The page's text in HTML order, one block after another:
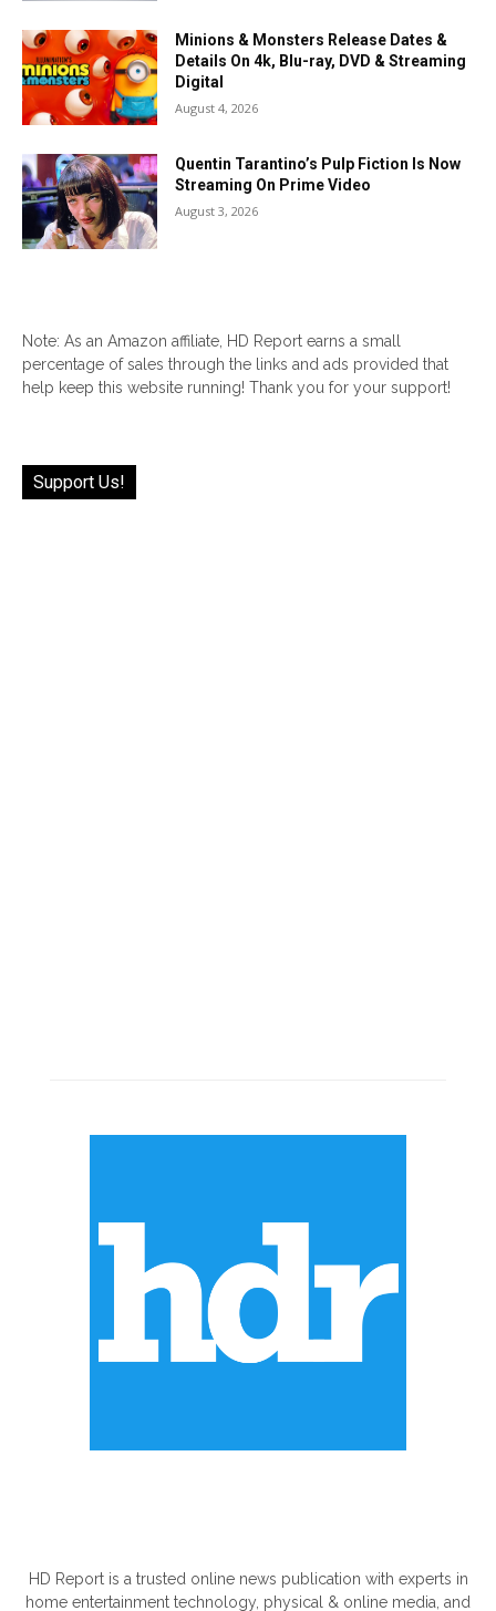
Minions & Monsters Release Dates &
Details On 4k, Blu-ray, DVD & Streaming
Digital
August 4, 2026
Quentin Tarantino’s Pulp Fiction Is Now
Streaming On Prime Video
August 3, 2026
Note: As an Amazon affiliate, HD Report earns a small
percentage of sales through the links and ads provided that
help keep this website running! Thank you for your support!
Support Us!
HD Report is a trusted online news publication with experts in
home entertainment technology, physical & online media, and